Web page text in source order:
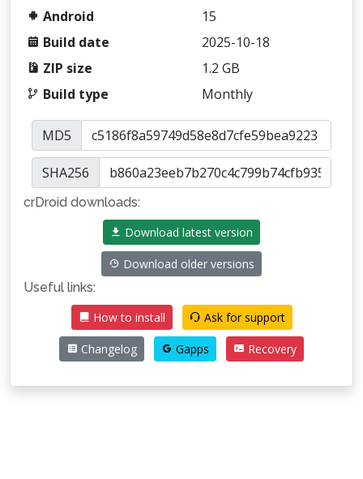
Android
15
Build date
2025-10-18
ZIP size
1.2 GB
Build type
Monthly
MD5
SHA256
crDroid downloads:
Download latest version
Download older versions
Useful links:
How to install
Ask for support
Changelog Gapps Recovery